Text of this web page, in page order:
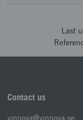
Last
Contact us
vinnova@vinnova.se